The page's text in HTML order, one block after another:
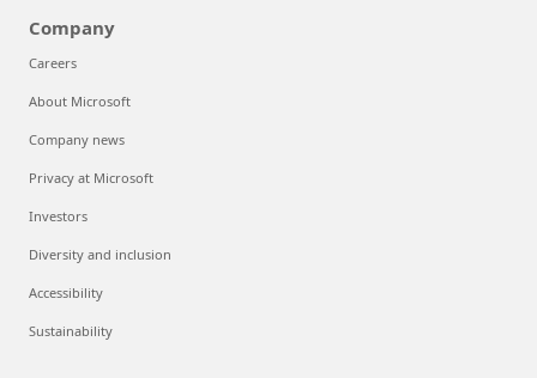
Company
Careers
About Microsoft
Company news
Privacy at Microsoft
Investors
Diversity and inclusion
Accessibility
Sustainability